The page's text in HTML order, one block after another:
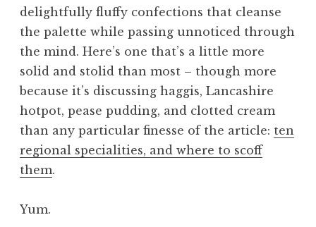
a
t
h
S
a
n
d
delightfully fluffy confections that cleanse
the palette while passing unnoticed through
the mind. Here’s one that’s a little more
solid and stolid than most – though more
because it’s discussing haggis, Lancashire
hotpot, pease pudding, and clotted cream
than any particular finesse of the article: ten
regional specialities, and where to scoff
them.
Yum.